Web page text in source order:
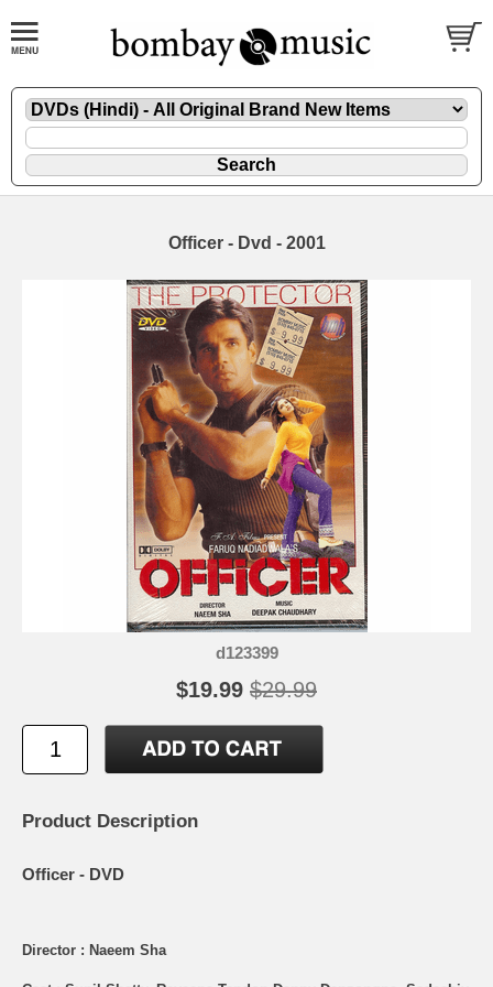
Officer - Dvd - 2001
d123399
$19.99 $29.99
Product Description
Officer - DVD
Director : Naeem Sha